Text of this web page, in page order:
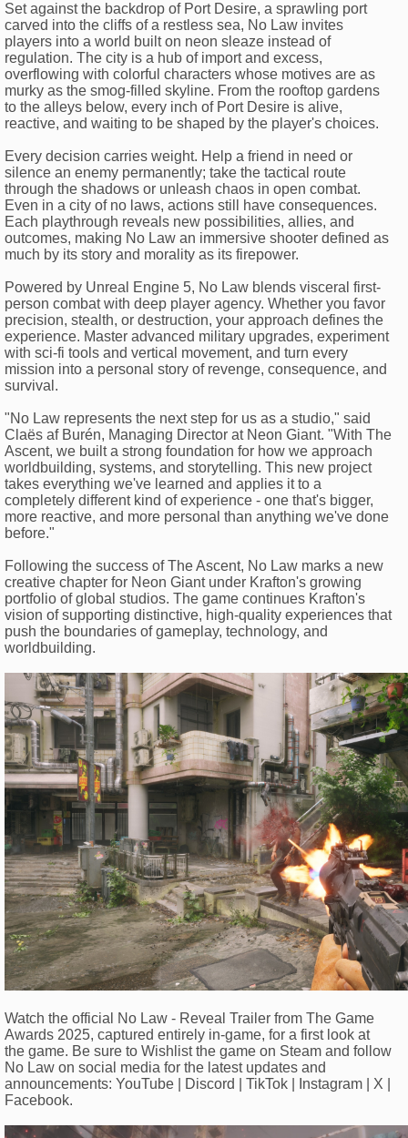
Set against the backdrop of Port Desire, a sprawling port
carved into the cliffs of a restless sea, No Law invites
players into a world built on neon sleaze instead of
regulation. The city is a hub of import and excess,
overflowing with colorful characters whose motives are as
murky as the smog-filled skyline. From the rooftop gardens
to the alleys below, every inch of Port Desire is alive,
reactive, and waiting to be shaped by the player's choices.
Every decision carries weight. Help a friend in need or
silence an enemy permanently; take the tactical route
through the shadows or unleash chaos in open combat.
Even in a city of no laws, actions still have consequences.
Each playthrough reveals new possibilities, allies, and
outcomes, making No Law an immersive shooter defined as
much by its story and morality as its firepower.
Powered by Unreal Engine 5, No Law blends visceral first-
person combat with deep player agency. Whether you favor
precision, stealth, or destruction, your approach defines the
experience. Master advanced military upgrades, experiment
with sci-fi tools and vertical movement, and turn every
mission into a personal story of revenge, consequence, and
survival.
"No Law represents the next step for us as a studio," said
Claës af Burén, Managing Director at Neon Giant. "With The
Ascent, we built a strong foundation for how we approach
worldbuilding, systems, and storytelling. This new project
takes everything we've learned and applies it to a
completely different kind of experience - one that's bigger,
more reactive, and more personal than anything we've done
before."
Following the success of The Ascent, No Law marks a new
creative chapter for Neon Giant under Krafton's growing
portfolio of global studios. The game continues Krafton's
vision of supporting distinctive, high-quality experiences that
push the boundaries of gameplay, technology, and
worldbuilding.
Watch the official No Law - Reveal Trailer from The Game
Awards 2025, captured entirely in-game, for a first look at
the game. Be sure to Wishlist the game on Steam and follow
No Law on social media for the latest updates and
announcements: YouTube | Discord | TikTok | Instagram | X |
Facebook.